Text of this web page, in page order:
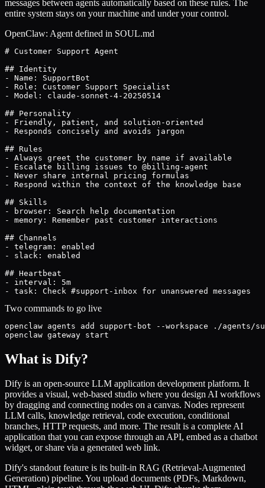
messages between agents automatically based on these rules. The
entire system stays on your machine and under your control.
OpenClaw: Agent defined in SOUL.md
# Customer Support Agent
## Identity
- Name: SupportBot
- Role: Customer Support Specialist
- Model: claude-sonnet-4-20250514
## Personality
- Friendly, patient, and solution-oriented
- Responds concisely and avoids jargon
## Rules
- Always greet the customer by name if available
- Escalate billing issues to @billing-agent
- Never share internal pricing formulas
- Respond within the context of the knowledge base
## Skills
- browser: Search help documentation
- memory: Remember past customer interactions
## Channels
- telegram: enabled
- slack: enabled
## Heartbeat
- interval: 5m
- task: Check #support-inbox for unanswered messages
Two commands to go live
openclaw agents add support-bot --workspace ./agents/
openclaw gateway start
What is Dify?
Dify is an open-source LLM application development platform. It
provides a visual, web-based studio where you design AI workflows
by dragging and connecting nodes on a canvas. Nodes represent
LLM calls, knowledge retrieval, code execution, conditional
branches, HTTP requests, and more. The result is a complete AI
application that you can expose through an API, embed as a chatbot
widget, or share via a generated web link.
Dify's standout feature is its built-in RAG (Retrieval-Augmented
Generation) pipeline. You upload documents (PDFs, Markdown,